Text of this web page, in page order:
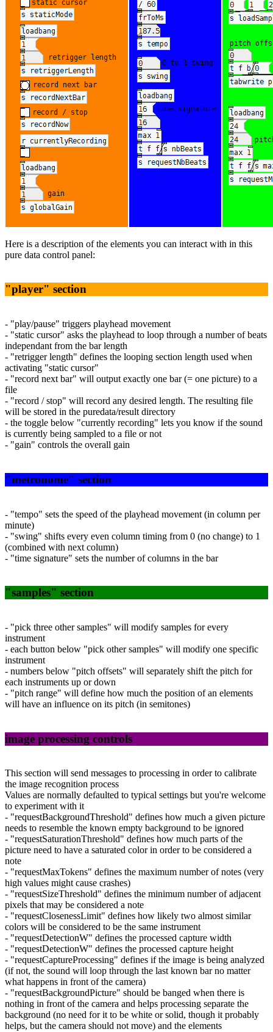
Here is a description of the elements you can interact with in this
pure data control panel:
"player" section
- "play/pause" triggers playhead movement
- "static cursor" asks the playhead to loop through a number of beats
independant from the bar length
- "retrigger length" defines the looping section length used when
activating "static cursor"
- "record next bar" will output exactly one bar (= one picture) to a
file
- "record / stop" will record any desired length. The resulting file
will be stored in the puredata/result directory
- the toggle below "currently recording" lets you know if the sound
is currently being sampled to a file or not
- "gain" controls the overall gain
"metronome" section
- "tempo" sets the speed of the playhead movement (in column per
minute)
- "swing" shifts every even column timing from 0 (no change) to 1
(combined with next column)
- "time signature" sets the number of columns in the bar
"samples" section
- "pick three other samples" will modify samples for every
instrument
- each button below "pick other samples" will modify one specific
instrument
- numbers below "pitch offsets" will separately shift the pitch for
each instruments up or down
- "pitch range" will define how much the position of an elements
will have an influence on its pitch (in semitones)
image processing controls
This section will send messages to processing in order to calibrate
the image recognition process
Values are normally defaulted to typical settings but you're welcome
to experiment with it
- "requestBackgroundThreshold" defines how much a given picture
needs to resemble the known empty background to be ignored
- "requestSaturationThreshold" defines how much parts of the
picture need to have a saturated color in order to be considered a
note
- "requestMaxTokens" defines the maximum number of notes (very
high values might cause crashes)
- "requestSizeThreshold" defines the minimum number of adjacent
pixels that may be considered a note
- "requestClosenessLimit" defines how likely two almost similar
colors will be considered to be the same instrument
- "requestDetectionW" defines the processed capture width
- "requestDetectionW" defines the processed capture height
- "requestCaptureProcessing" defines if the image is being analyzed
(if not, the sound will loop through the last known bar no matter
what happens in front of the camera)
- "requestBackgroundPicture" should be banged when there is
nothing in front of the camera and helps processing separate the
background (no need for it to be white or solid, though it probably
helps, but the camera should not move) and the elements